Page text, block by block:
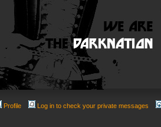
Profile Log in to check your private messages